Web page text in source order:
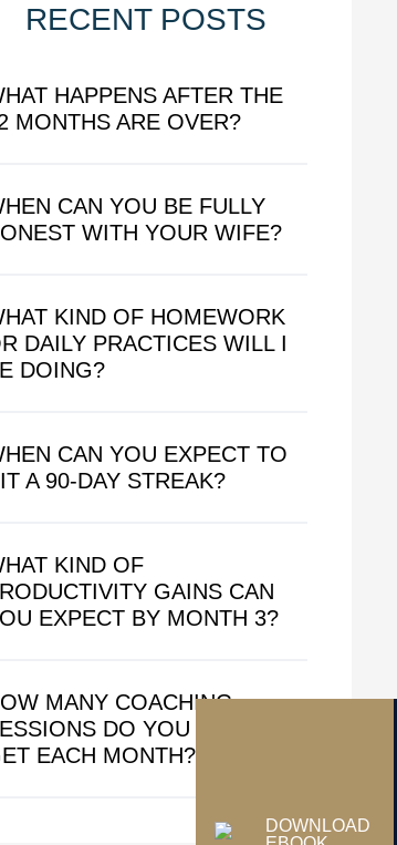
DOWNLOAD
RECENT POSTS
HAPPENS AFTER THE
MONTHS ARE OVER?
CAN YOU BE FULLY
WITH YOUR WIFE?
KIND OF HOMEWORK
DAILY PRACTICES WILL I
DOING?
CAN YOU EXPECT TO
A 90-DAY STREAK?
KIND OF
GAINS CAN
EXPECT BY MONTH 3?
MANY COACHING
DO YOU ACTUALLY
EACH MONTH?